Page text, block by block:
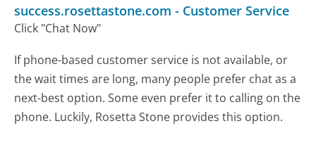
success.rosettastone.com - Customer Service
Click "Chat Now"
If phone-based customer service is not available, or
the wait times are long, many people prefer chat as a
next-best option. Some even prefer it to calling on the
phone. Luckily, Rosetta Stone provides this option.